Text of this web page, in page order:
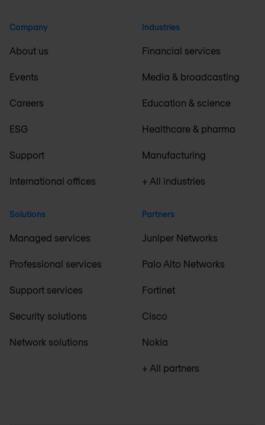
Company
About us
Events
Careers
ESG
Support
International offices
Solutions
Managed services
Professional services
Support services
Security solutions
Network solutions
Industries
Financial services
Media & broadcasting
Education & science
Healthcare & pharma
Manufacturing
+ All industries
Partners
Juniper Networks
Palo Alto Networks
Fortinet
Cisco
Nokia
+ All partners